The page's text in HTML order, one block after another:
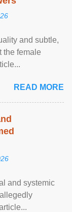
and subtle,
the female
READ MORE
and systemic